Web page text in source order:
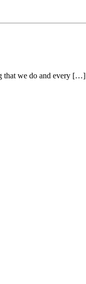
that we do and every […]